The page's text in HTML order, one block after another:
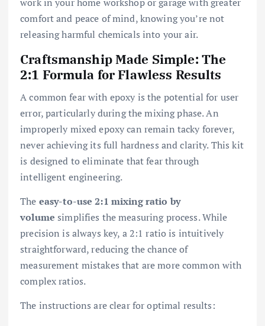
work in your home workshop or garage with greater
comfort and peace of mind, knowing you’re not
releasing harmful chemicals into your air.
Craftsmanship Made Simple: The
2:1 Formula for Flawless Results
A common fear with epoxy is the potential for user
error, particularly during the mixing phase. An
improperly mixed epoxy can remain tacky forever,
never achieving its full hardness and clarity. This kit
is designed to eliminate that fear through
intelligent engineering.
The easy-to-use 2:1 mixing ratio by
volume simplifies the measuring process. While
precision is always key, a 2:1 ratio is intuitively
straightforward, reducing the chance of
measurement mistakes that are more common with
complex ratios.
The instructions are clear for optimal results: